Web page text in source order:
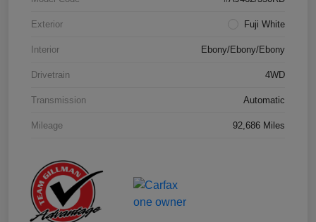
Exterior Fuji White
Interior Ebony/Ebony/Ebony
Drivetrain 4WD
Transmission Automatic
Mileage 92,686 Miles